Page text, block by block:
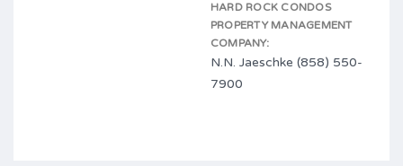
HARD ROCK CONDOS
PROPERTY MANAGEMENT
COMPANY:
N.N. Jaeschke (858) 550-
7900